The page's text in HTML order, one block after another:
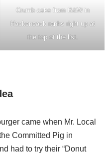
Crumb cake from B&W in
Hackensack ranks right up at
the top of the list.
came when Mr. Local
Committed Pig in
had to try their “Donut